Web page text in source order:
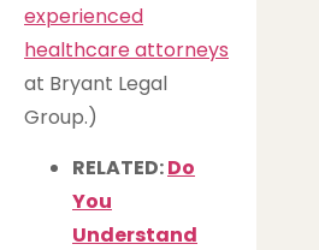
experienced
healthcare attorneys
at Bryant Legal
Group.)
RELATED:Do
You
Understand